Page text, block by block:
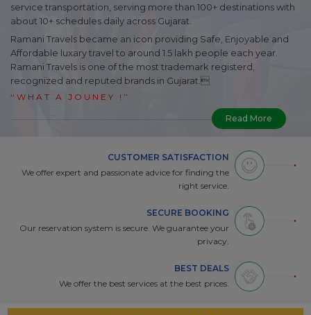
service transportation, serving more than 100+ destinations with
about 10+ schedules daily across Gujarat.
Ramani Travels became an icon providing Safe, Enjoyable and
Affordable luxary travel to around 1.5 lakh people each year.
Ramani Travels is one of the most trademark registerd,
recognized and reputed brands in Gujarat.
‘‘ WHAT A JOUNEY ! ’’
Read More
CUSTOMER SATISFACTION
We offer expert and passionate advice for finding the
right service.
SECURE BOOKING
Our reservation system is secure. We guarantee your
privacy.
BEST DEALS
We offer the best services at the best prices.